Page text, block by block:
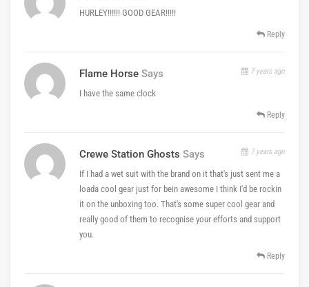
HURLEY!!!!!! GOOD GEAR!!!!!
Reply
Flame Horse Says 7 years ago
I have the same clock
Reply
Crewe Station Ghosts Says 7 years ago
If I had a wet suit with the brand on it that's just sent me a
loada cool gear just for bein awesome I think I'd be rockin
it on the unboxing too. That's some super cool gear and
really good of them to recognise your efforts and support
you.
Reply